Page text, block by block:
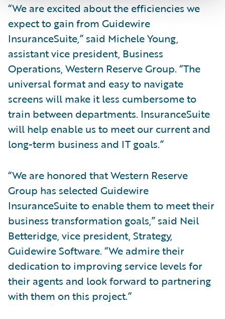
“We are excited about the efficiencies we
expect to gain from Guidewire
InsuranceSuite,” said Michele Young,
assistant vice president, Business
Operations, Western Reserve Group. “The
universal format and easy to navigate
screens will make it less cumbersome to
train between departments. InsuranceSuite
will help enable us to meet our current and
long-term business and IT goals.”
“We are honored that Western Reserve
Group has selected Guidewire
InsuranceSuite to enable them to meet their
business transformation goals,” said Neil
Betteridge, vice president, Strategy,
Guidewire Software. “We admire their
dedication to improving service levels for
their agents and look forward to partnering
with them on this project.”